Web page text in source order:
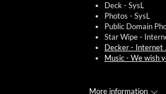
Deck - SysL
Photos - SysL
Public Domain
Star Wipe -
Decker - Internet
Music - We wish
More information